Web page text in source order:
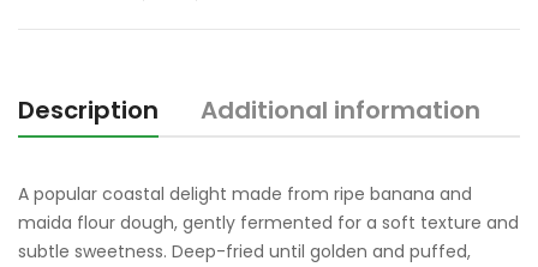
Description Additional information
A popular coastal delight made from ripe banana and
maida flour dough, gently fermented for a soft texture and
subtle sweetness. Deep-fried until golden and puffed,